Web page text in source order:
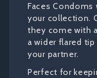
Faces
your collection.
they come with
a wider flared
your partner.
Perfect for